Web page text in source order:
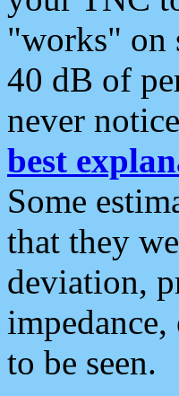
"works" on
40 dB of
never
best
Some
that they
deviation,
to be seen.